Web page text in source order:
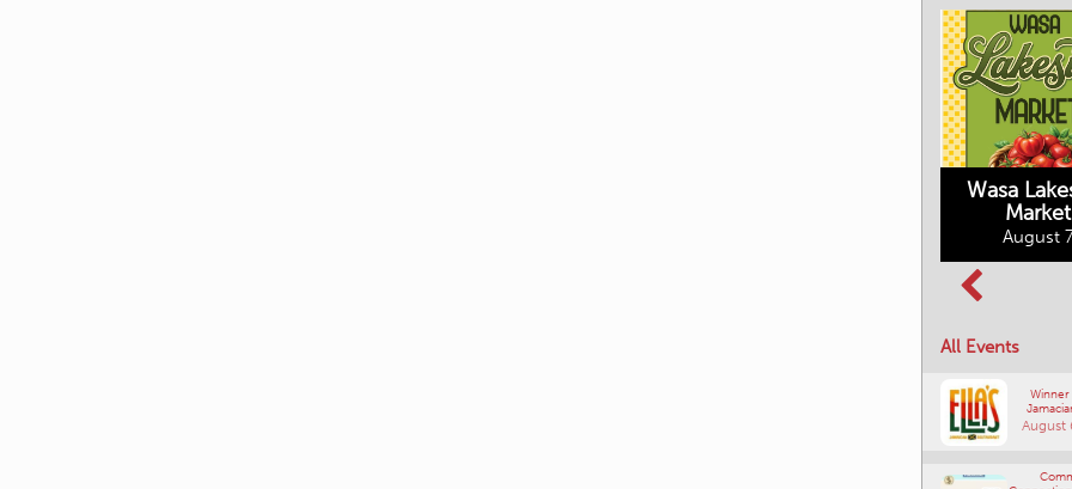
Wasa
Market
August
All Events
August